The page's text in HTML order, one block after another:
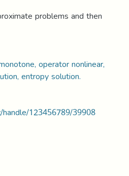
problems and then
operator nonlinear,
entropy solution.
123456789/39908